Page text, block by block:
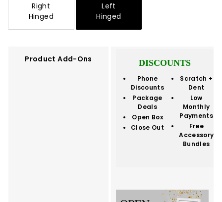
Right
Hinged
Left
Hinged
Product Add-Ons DISCOUNTS
Phone
Discounts
Package
Deals
Open Box
Close Out
Scratch +
Dent
Low
Monthly
Payments
Free
Accessory
Bundles